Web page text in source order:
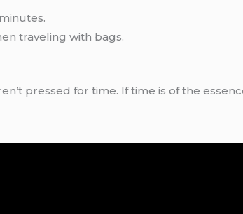
traveling with bags.
pressed for time. If time is of the